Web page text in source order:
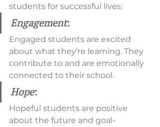
students for successful lives:
Engagement:
Engaged students are excited
about what they're learning. They
contribute to and are emotionally
connected to their school.
Hope:
Hopeful students are positive
about the future and goal-